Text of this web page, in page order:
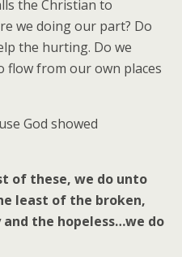
the Christian to
we doing our part? Do
the hurting. Do we
flow from our own places
God showed
of these, we do unto
least of the broken,
the hopeless…we do